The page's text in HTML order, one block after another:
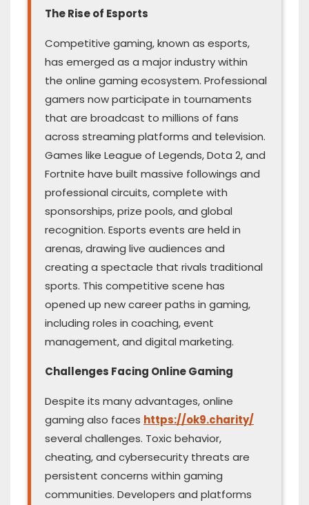
The Rise of Esports
Competitive gaming, known as esports,
has emerged as a major industry within
the online gaming ecosystem. Professional
gamers now participate in tournaments
that are broadcast to millions of fans
across streaming platforms and television.
Games like League of Legends, Dota 2, and
Fortnite have built massive followings and
professional circuits, complete with
sponsorships, prize pools, and global
recognition. Esports events are held in
arenas, drawing live audiences and
creating a spectacle that rivals traditional
sports. This competitive scene has
opened up new career paths in gaming,
including roles in coaching, event
management, and digital marketing.
Challenges Facing Online Gaming
Despite its many advantages, online
gaming also faces https://ok9.charity/
several challenges. Toxic behavior,
cheating, and cybersecurity threats are
persistent concerns within gaming
communities. Developers and platforms